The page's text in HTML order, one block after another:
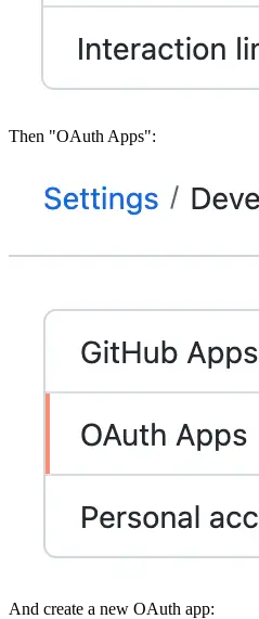
Then "OAuth Apps":
And create a new OAuth app: